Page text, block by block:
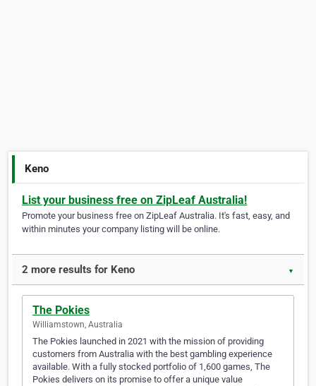
Keno
List your business free on ZipLeaf Australia!
Promote your business free on ZipLeaf Australia. It's fast, easy, and
within minutes your company listing will be online.
2 more results for Keno ▼
The Pokies
Williamstown, Australia
The Pokies launched in 2021 with the mission of providing
customers from Australia with the best gambling experience
available. With a fully stocked portfolio of 1,600 games, The
Pokies delivers on its promise to offer a unique value